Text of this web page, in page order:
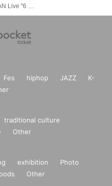
Tour 2018" 6 "Grand Final (DVD)"
Fes hiphop JAZZ
K-
traditional culture
Other
exhibition
Photo
Other